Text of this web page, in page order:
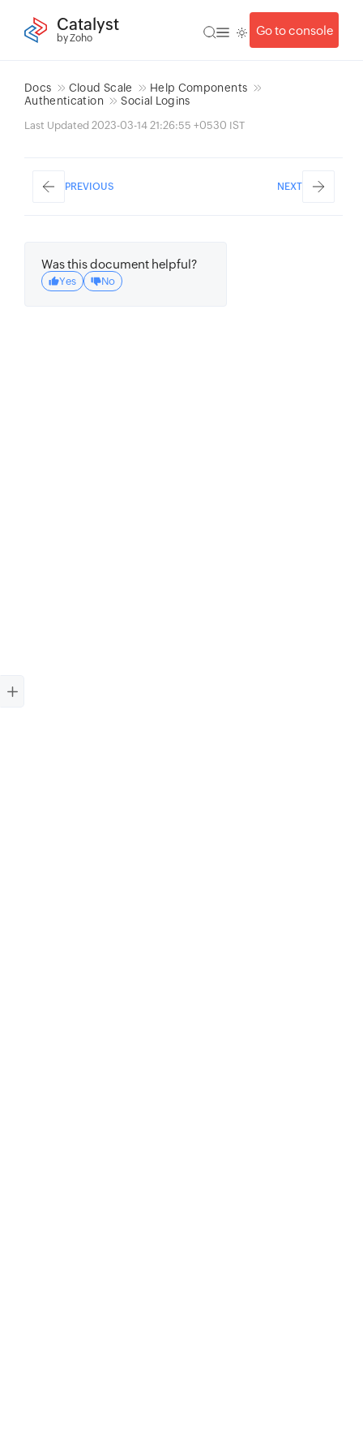
Catalyst
by Zoho
Go to console
Docs Cloud Scale
Help Components
Authentication
Social Logins
Last Updated 2023-03-14 21:26:55 +0530 IST
PREVIOUS NEXT
Was this document helpful?
Yes No